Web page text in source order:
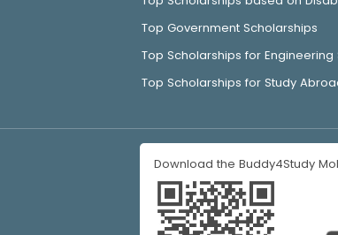
Top Government Scholarships
Top Scholarships for Engineering
Top Scholarships for Study
Download the Buddy4Study